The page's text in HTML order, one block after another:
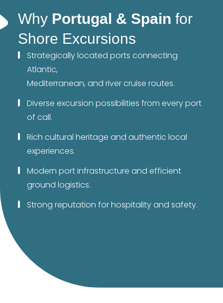
Why Portugal & Spain for
Shore Excursions
Strategically located ports connecting
Atlantic,
Mediterranean, and river cruise routes.
Diverse excursion possibilities from every port
of call.
Rich cultural heritage and authentic local
experiences.
Modern port infrastructure and efficient
ground logistics.
Strong reputation for hospitality and safety.